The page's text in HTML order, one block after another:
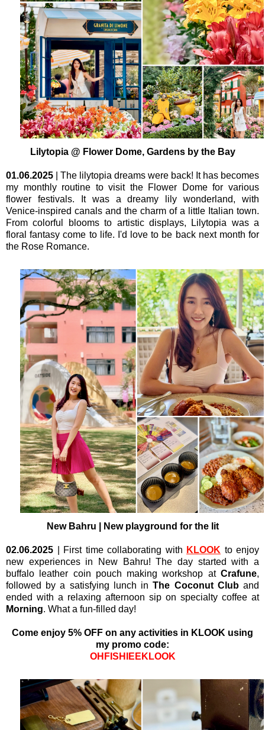
Lilytopia @ Flower Dome, Gardens by the Bay
01.06.2025 | The lilytopia dreams were back! It has becomes
my monthly routine to visit the Flower Dome for various
flower festivals. It was a dreamy lily wonderland, with
Venice-inspired canals and the charm of a little Italian town.
From colorful blooms to artistic displays, Lilytopia was a
floral fantasy come to life. I'd love to be back next month for
the Rose Romance.
New Bahru | New playground for the lit
02.06.2025 | First time collaborating with KLOOK to enjoy
new experiences in New Bahru! The day started with a
buffalo leather coin pouch making workshop at Crafune,
followed by a satisfying lunch inThe Coconut Cluband
ended with a relaxing afternoon sip on specialty coffee at
Morning. What a fun-filled day!
Come enjoy 5% OFF on any activities in KLOOK using
my promo code:
OHFISHIEEKLOOK